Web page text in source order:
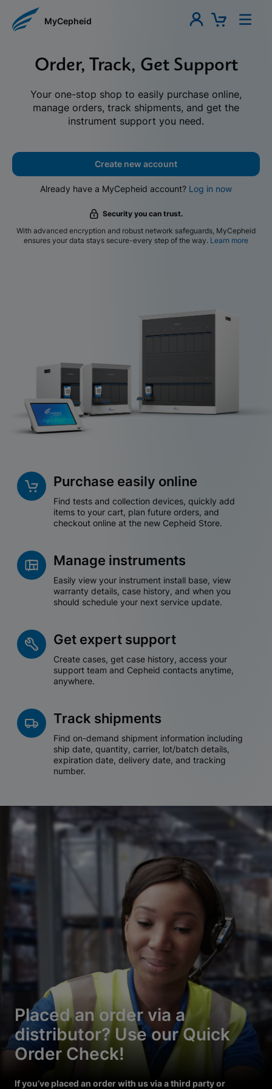
MyCepheid
Order, Track, Get Support
Your one-stop shop to easily purchase online,
manage orders, track shipments, and get the
instrument support you need.
Create new account
Already have a MyCepheid account? Log in now
Security you can trust.
With advanced encryption and robust network safeguards, MyCepheid
ensures your data stays secure-every step of the way. Learn more
Purchase easily online
Find tests and collection devices, quickly add
items to your cart, plan future orders, and
checkout online at the new Cepheid Store.
Manage instruments
Easily view your instrument install base, view
warranty details, case history, and when you
should schedule your next service update.
Get expert support
Create cases, get case history, access your
support team and Cepheid contacts anytime,
anywhere.
Track shipments
Find on-demand shipment information including
ship date, quantity, carrier, lot/batch details,
expiration date, delivery date, and tracking
number.
Placed an order via a
distributor? Use our Quick
Order Check!
If you’ve placed an order with us via a third party or